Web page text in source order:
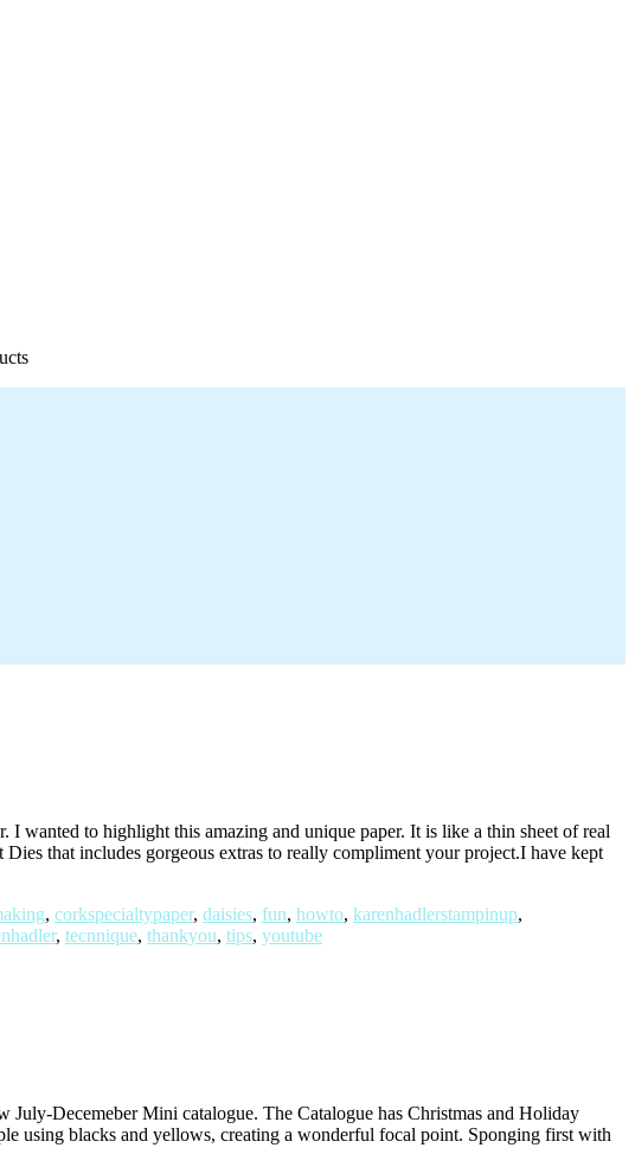
wanted to highlight this amazing and unique paper. It is like a thin sheet of real
that includes gorgeous extras to really compliment your project.I have kept
, corkspecialtypaper, daisies, fun, howto, karenhadlerstampinup,
, tecnnique, thankyou, tips, youtube
Decemeber Mini catalogue. The Catalogue has Christmas and Holiday
using blacks and yellows, creating a wonderful focal point. Sponging first with